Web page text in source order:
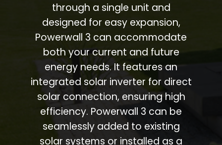
through a single unit and
designed for easy expansion,
Powerwall 3 can accommodate
both your current and future
energy needs. It features an
integrated solar inverter for direct
solar connection, ensuring high
efficiency. Powerwall 3 can be
seamlessly added to existing
solar systems or installed as a